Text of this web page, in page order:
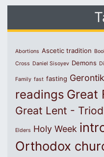
Abortions Ascetic tradition
Cross Daniel Sisoyev Demons
Family fast fasting
readings Great
Great Lent -
Elders Holy Week
Orthodox